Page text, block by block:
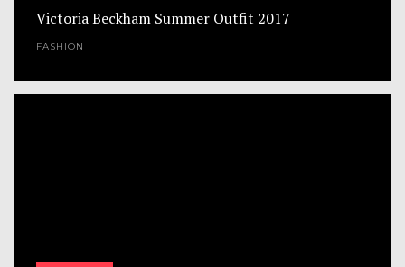
Victoria Beckham Summer Outfit 2017
FASHION